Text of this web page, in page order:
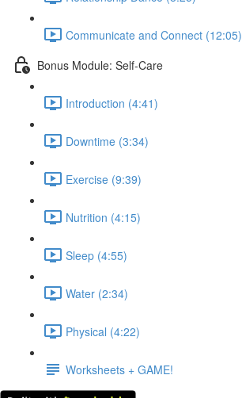
Communicate and Connect (12:05)
Bonus Module: Self-Care
Introduction (4:41)
Downtime (3:34)
Exercise (9:39)
Nutrition (4:15)
Sleep (4:55)
Water (2:34)
Physical (4:22)
Worksheets + GAME!